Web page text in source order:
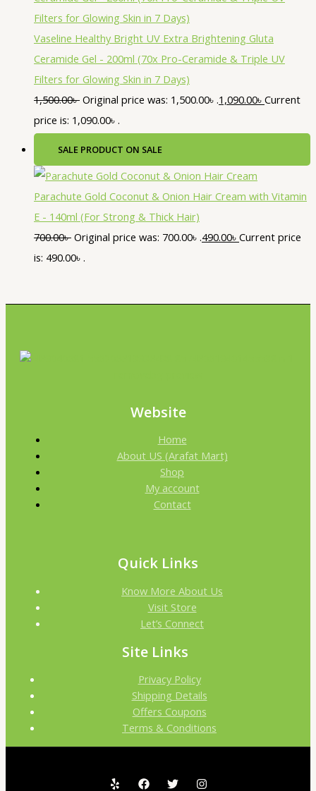
Vaseline Healthy Bright UV Extra Brightening Gluta
Ceramide Gel - 200ml (70x Pro-Ceramide & Triple UV
Filters for Glowing Skin in 7 Days)
1,500.00৳ Original price was: 1,500.00৳ .1,090.00৳ Current
price is: 1,090.00৳ .
SALE PRODUCT ON SALE
Parachute Gold Coconut & Onion Hair Cream with Vitamin
E - 140ml (For Strong & Thick Hair)
700.00৳ Original price was: 700.00৳ .490.00৳ Current price
is: 490.00৳ .
Website
Home
About US (Arafat Mart)
Shop
My account
Contact
Quick Links
Know More About Us
Visit Store
Let’s Connect
Site Links
Privacy Policy
Shipping Details
Offers Coupons
Terms & Conditions